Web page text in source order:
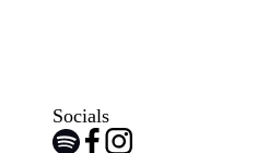
Socials